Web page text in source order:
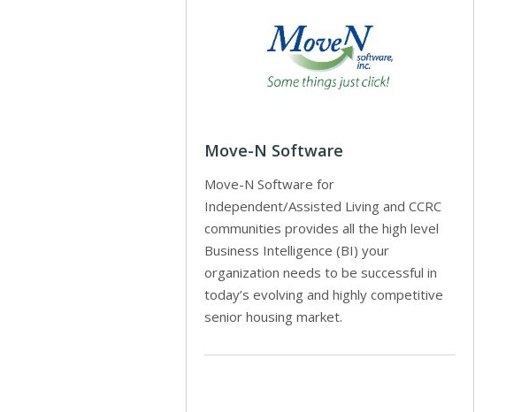
Move-N Software
Move-N Software for
Independent/Assisted Living and CCRC
communities provides all the high level
Business Intelligence (BI) your
organization needs to be successful in
today’s evolving and highly competitive
senior housing market.